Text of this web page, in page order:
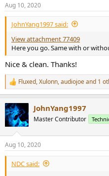
s
:
Aug 10, 2020
JohnYang1997 said:
View attachment 77409
Here you go. Same with or
Nice & clean. Thanks!
R
e
c
t
i
s
:
Fluxed,Xulonn,audiojoeand 1
JohnYang1997
Master Contributor
Aug 10, 2020
NDC said: